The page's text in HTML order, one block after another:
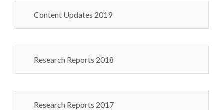
Content Updates 2019
Research Reports 2018
Research Reports 2017